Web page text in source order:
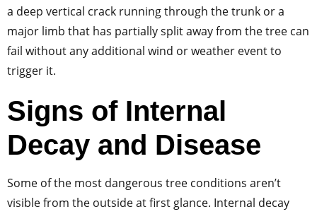
a deep vertical crack running through the trunk or a
major limb that has partially split away from the tree can
fail without any additional wind or weather event to
trigger it.
Signs of Internal
Decay and Disease
Some of the most dangerous tree conditions aren’t
visible from the outside at first glance. Internal decay